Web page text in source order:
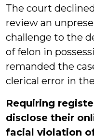
The court
review an
challenge to the
of felon in
remanded the
clerical error in
Requiring
disclose their
facial violation